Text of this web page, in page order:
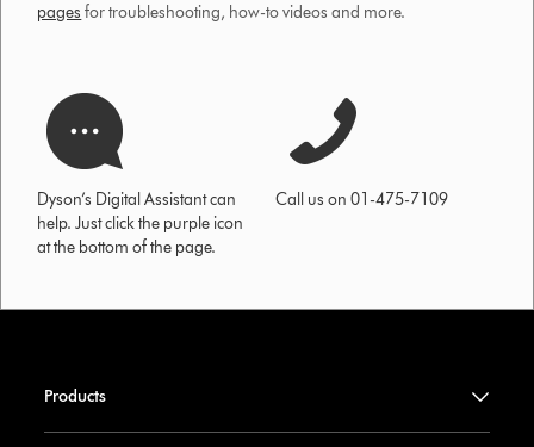
pages for troubleshooting, how-to videos and more.
Dyson’s Digital Assistant can
help. Just click the purple icon
at the bottom of the page.
Call us on 01-475-7109
Products